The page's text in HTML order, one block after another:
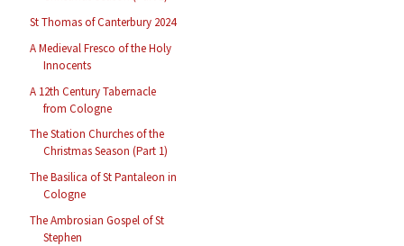
St Thomas of Canterbury 2024
A Medieval Fresco of the Holy
Innocents
A 12th Century Tabernacle
from Cologne
The Station Churches of the
Christmas Season (Part 1)
The Basilica of St Pantaleon in
Cologne
The Ambrosian Gospel of St
Stephen